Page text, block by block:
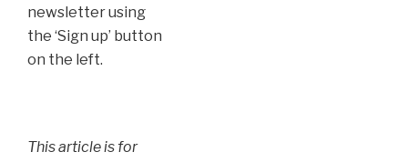
newsletter using
the ‘Sign up’ button
on the left.
This article is for